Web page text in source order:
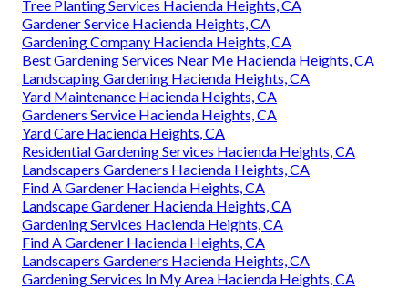
Tree Planting Services Hacienda Heights, CA
Gardener Service Hacienda Heights, CA
Gardening Company Hacienda Heights, CA
Best Gardening Services Near Me Hacienda Heights, CA
Landscaping Gardening Hacienda Heights, CA
Yard Maintenance Hacienda Heights, CA
Gardeners Service Hacienda Heights, CA
Yard Care Hacienda Heights, CA
Residential Gardening Services Hacienda Heights, CA
Landscapers Gardeners Hacienda Heights, CA
Find A Gardener Hacienda Heights, CA
Landscape Gardener Hacienda Heights, CA
Gardening Services Hacienda Heights, CA
Find A Gardener Hacienda Heights, CA
Landscapers Gardeners Hacienda Heights, CA
Gardening Services In My Area Hacienda Heights, CA